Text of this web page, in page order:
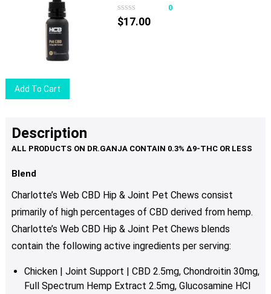
Add To Cart
0
$17.00
Description
Blend
Charlotte’s Web CBD Hip & Joint Pet Chews consist
primarily of high percentages of CBD derived from hemp.
Charlotte’s Web CBD Hip & Joint Pet Chews blends
contain the following active ingredients per serving:
Chicken | Joint Support | CBD 2.5mg, Chondroitin 30mg,
Full Spectrum Hemp Extract 2.5mg, Glucosamine HCI